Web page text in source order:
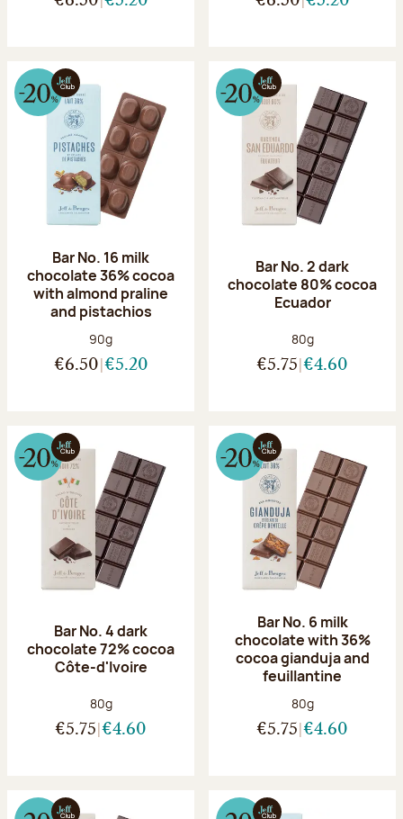
Bar No. 16 milk
chocolate 36% cocoa
with almond praline
and pistachios
Net weight:
90g
€6.50 €5.20
Bar No. 2 dark
chocolate 80% cocoa
Ecuador
Net weight:
80g
€5.75 €4.60
Bar No. 4 dark
chocolate 72% cocoa
Côte-d'Ivoire
Net weight:
80g
€5.75 €4.60
Bar No. 6 milk
chocolate with 36%
cocoa gianduja and
feuillantine
Net weight:
80g
€5.75 €4.60